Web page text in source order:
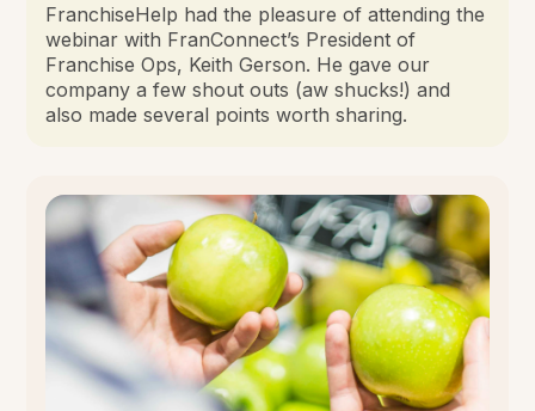
FranchiseHelp had the pleasure of attending the
webinar with FranConnect’s President of
Franchise Ops, Keith Gerson. He gave our
company a few shout outs (aw shucks!) and
also made several points worth sharing.